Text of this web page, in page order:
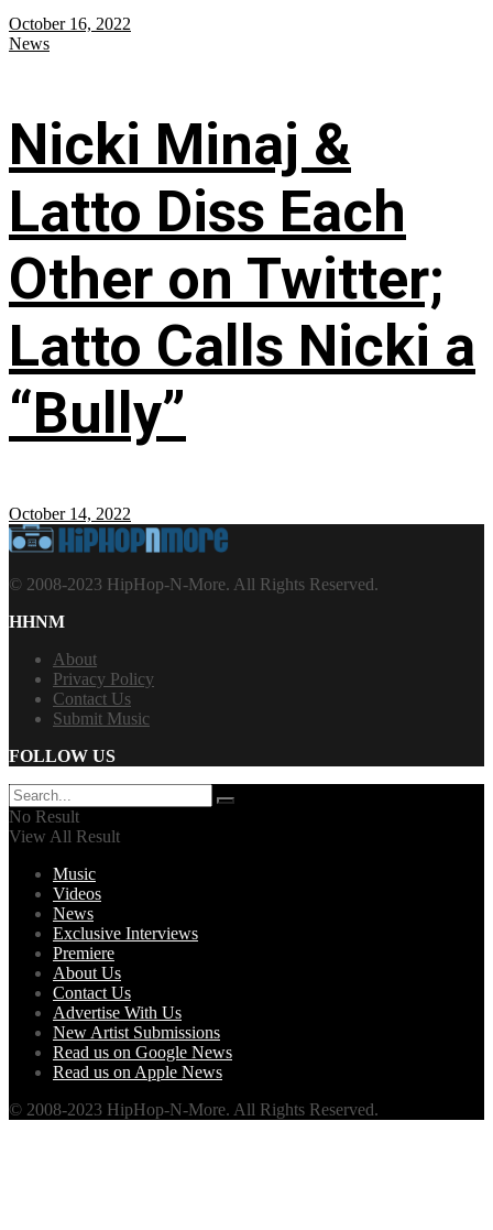
October 16, 2022
News
Nicki Minaj &
Latto Diss Each
Other on Twitter;
Latto Calls Nicki a
“Bully”
October 14, 2022
© 2008-2023 HipHop-N-More. All Rights Reserved.
HHNM
About
Privacy Policy
Contact Us
Submit Music
FOLLOW US
No Result
View All Result
Music
Videos
News
Exclusive Interviews
Premiere
About Us
Contact Us
Advertise With Us
New Artist Submissions
Read us on Google News
Read us on Apple News
© 2008-2023 HipHop-N-More. All Rights Reserved.